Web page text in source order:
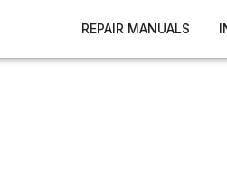
REPAIR MANUALS